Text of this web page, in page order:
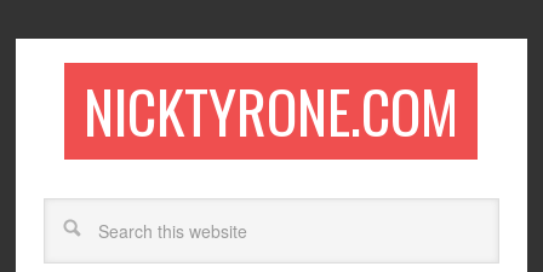
NICKTYRONE.COM